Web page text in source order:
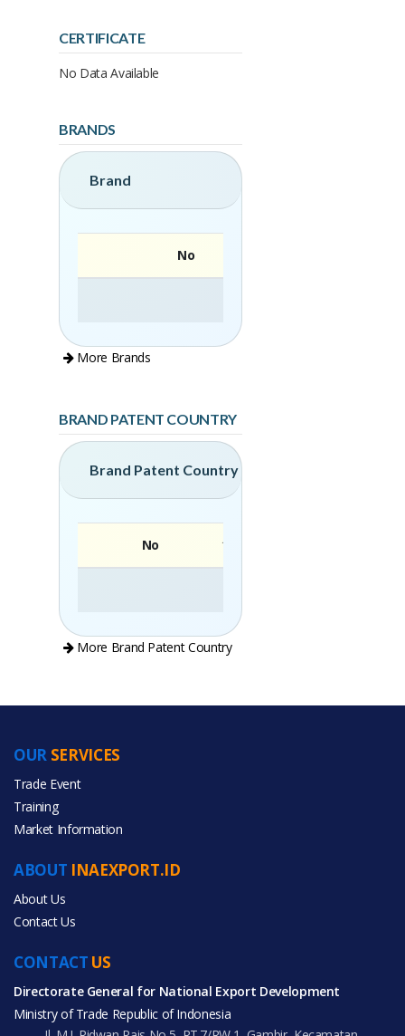
CERTIFICATE
No Data Available
BRANDS
Brand
No
More Brands
BRAND PATENT COUNTRY
Brand Patent Country
No
More Brand Patent Country
PRODUCT CATEGORIES
CONTACT US
Directorate General for National Export Development
Ministry of Trade Republic of Indonesia
ABOUT INAEXPORT.ID
About Us
Contact Us
OUR SERVICES
Trade Event
Training
Market Information